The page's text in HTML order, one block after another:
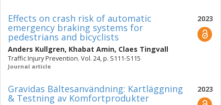
2023
Effects on crash risk of automatic
emergency braking systems for
pedestrians and bicyclists
Anders Kullgren, Khabat Amin, Claes Tingvall
Traffic Injury Prevention. Vol. 24, p. S111-S115
Journal article
2023
Gravidas Bältesanvändning: Kartläggning
& Testning av Komfortprodukter